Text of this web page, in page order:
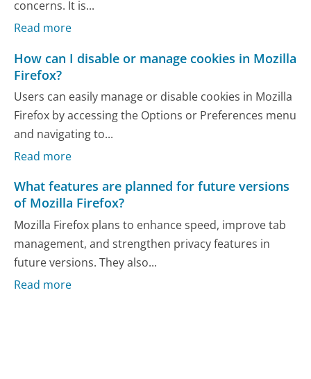
concerns. It is...
Read more
How can I disable or manage cookies in Mozilla
Firefox?
Users can easily manage or disable cookies in Mozilla
Firefox by accessing the Options or Preferences menu
and navigating to...
Read more
What features are planned for future versions
of Mozilla Firefox?
Mozilla Firefox plans to enhance speed, improve tab
management, and strengthen privacy features in
future versions. They also...
Read more